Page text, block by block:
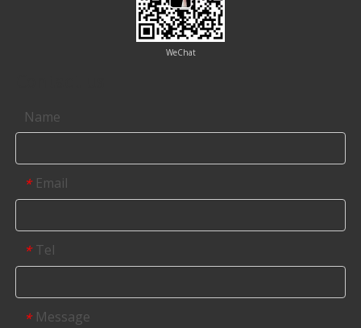
WeChat
Name
* Email
* Tel
* Message